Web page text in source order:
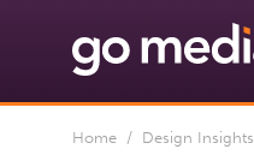
Home / Design Insights